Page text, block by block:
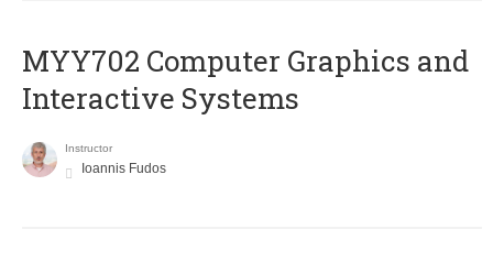
MYY702 Computer Graphics and
Interactive Systems
Instructor
Ioannis Fudos